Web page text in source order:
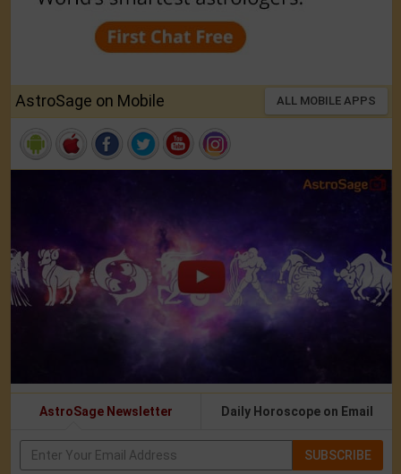
AstroSage on Mobile ALL MOBILE APPS
AstroSage Newsletter Daily Horoscope on Email
SUBSCRIBE